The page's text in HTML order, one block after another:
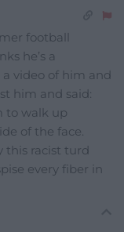
football
he’s a
video of him and
him and said:
to walk up
of the face.
this racist turd
every fiber in